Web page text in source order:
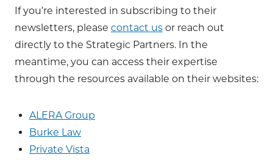
If you’re interested in subscribing to their
newsletters, please contact us or reach out
directly to the Strategic Partners. In the
meantime, you can access their expertise
through the resources available on their websites:
ALERA Group
Burke Law
Private Vista